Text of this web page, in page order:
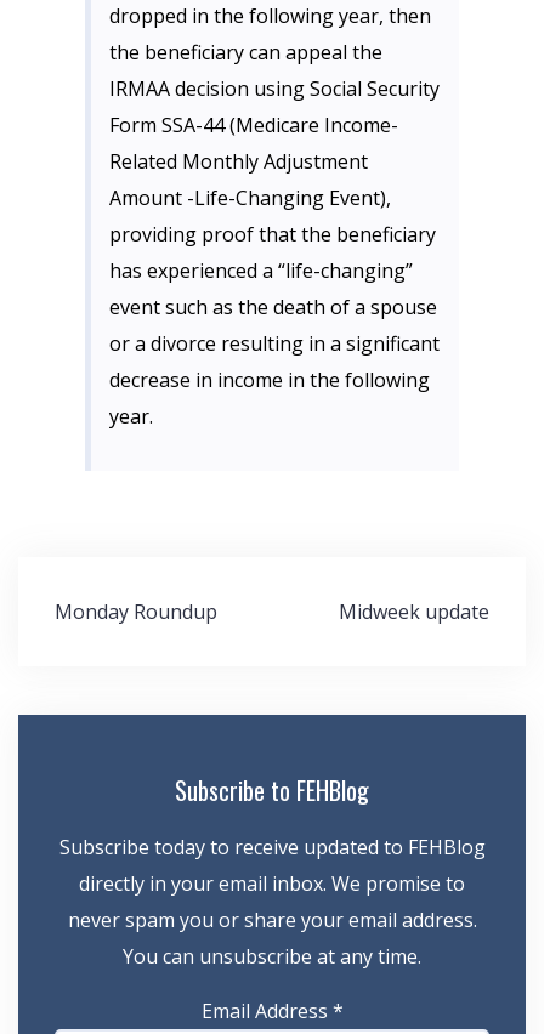
dropped in the following year, then
the beneficiary can appeal the
IRMAA decision using Social Security
Form SSA-44 (Medicare Income-
Related Monthly Adjustment
Amount -Life-Changing Event),
providing proof that the beneficiary
has experienced a “life-changing”
event such as the death of a spouse
or a divorce resulting in a significant
decrease in income in the following
year.
Post
navigation
Monday Roundup Midweek update
Subscribe to FEHBlog
Subscribe today to receive updated to FEHBlog
directly in your email inbox. We promise to
never spam you or share your email address.
You can unsubscribe at any time.
Email Address *